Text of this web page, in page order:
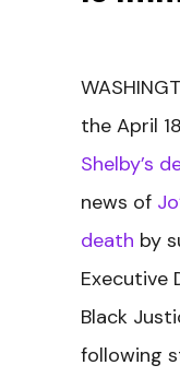
the April
Shelby’s
news of
death by
Executive
Black
following